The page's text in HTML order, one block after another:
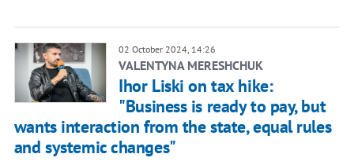
02 October 2024, 14:26
VALENTYNA MERESHCHUK
Ihor Liski on tax hike:
"Business is ready to pay, but
wants interaction from the state, equal rules
and systemic changes"